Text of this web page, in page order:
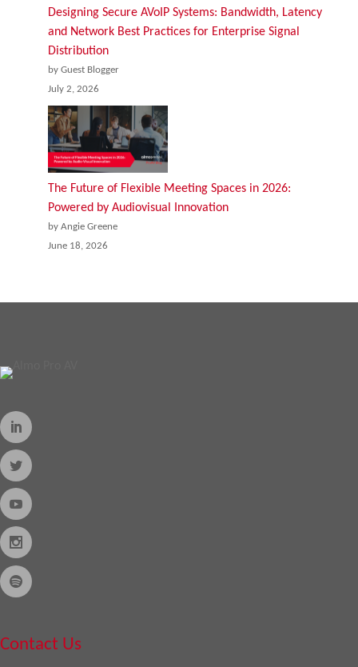
Designing Secure AVoIP Systems: Bandwidth, Latency
and Network Best Practices for Enterprise Signal
Distribution
by Guest Blogger
July 2, 2026
The Future of Flexible Meeting Spaces in 2026:
Powered by Audiovisual Innovation
by Angie Greene
June 18, 2026
Contact Us